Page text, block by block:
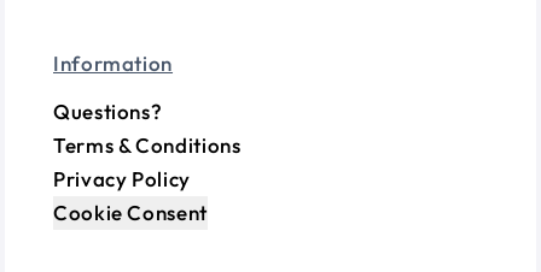
Information
Questions?
Terms & Conditions
Privacy Policy
Cookie Consent